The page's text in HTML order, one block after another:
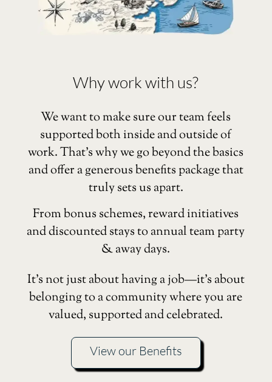
Why work with us?
We want to make sure our team feels
supported both inside and outside of
work. That’s why we go beyond the basics
and offer a generous benefits package that
truly sets us apart.
From bonus schemes, reward initiatives
and discounted stays to annual team party
& away days.
It’s not just about having a job—it’s about
belonging to a community where you are
valued, supported and celebrated.
View our Benefits